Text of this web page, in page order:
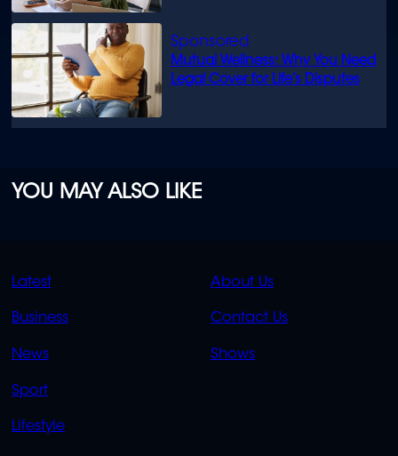
Mutual Wellness: Why You Need
Legal Cover for Life’s Disputes
YOU MAY ALSO LIKE
QUICK
LINKS
Latest
Business
News
Sport
Lifestyle
QUICK
LINKS
About Us
Contact Us
Shows